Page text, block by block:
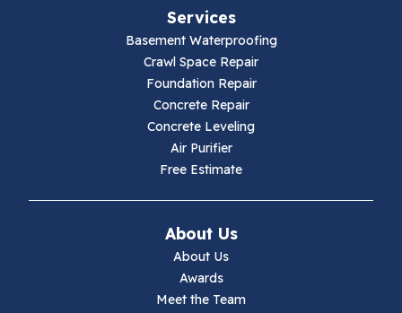
Services
Basement Waterproofing
Crawl Space Repair
Foundation Repair
Concrete Repair
Concrete Leveling
Air Purifier
Free Estimate
About Us
About Us
Awards
Meet the Team